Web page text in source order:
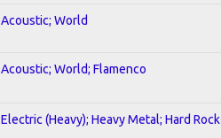
Acoustic; World
Acoustic; World; Flamenco
Electric (Heavy); Heavy Metal; Hard Rock